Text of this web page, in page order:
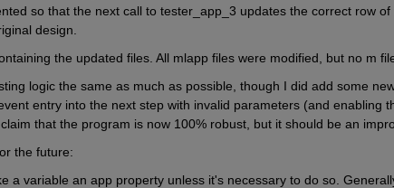
so that the next call to tester_app_3 updates the correct row
design.
the updated files. All mlapp files were modified, but no m
logic the same as much as possible, though I did add some
entry into the next step with invalid parameters (and enabling
that the program is now 100% robust, but it should be an
the future:
a variable an app property unless it's necessary to do so.